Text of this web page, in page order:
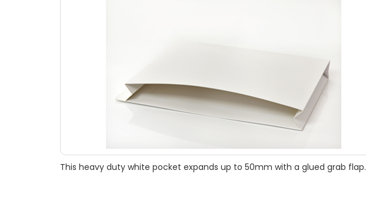
This heavy duty white pocket expands up to 50mm with a glued grab flap.